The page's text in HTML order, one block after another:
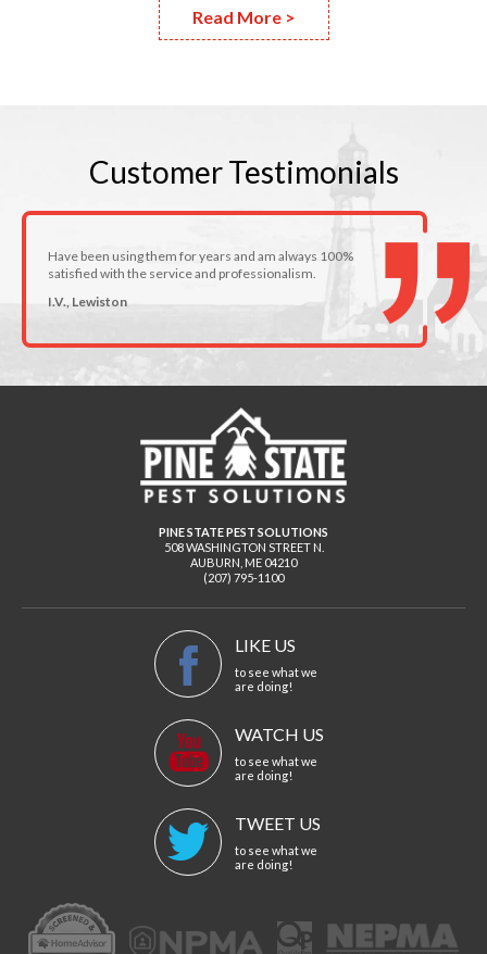
Read More >
CustomerTestimonials
Have been using them for years and am always 100%
satisfied with the service and professionalism.
I.V., Lewiston
PINE STATE PEST SOLUTIONS
508 WASHINGTON STREET N.
AUBURN ME 04210
(207) 795-1100
LIKE US
to see what we
are doing!
WATCH US
to see what we
are doing!
TWEET US
to see what we
are doing!